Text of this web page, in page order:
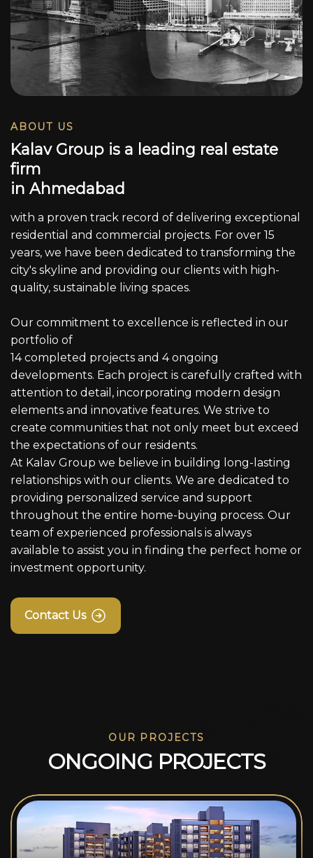
ABOUT US
Kalav Group is a leading real estate
firm
in Ahmedabad
with a proven track record of delivering exceptional
residential and commercial projects. For over 15
years, we have been dedicated to transforming the
city's skyline and providing our clients with high-
quality, sustainable living spaces.
Our commitment to excellence is reflected in our
portfolio of
14 completed projects and 4 ongoing
developments. Each project is carefully crafted with
attention to detail, incorporating modern design
elements and innovative features. We strive to
create communities that not only meet but exceed
the expectations of our residents.
At Kalav Group we believe in building long-lasting
relationships with our clients. We are dedicated to
providing personalized service and support
throughout the entire home-buying process. Our
team of experienced professionals is always
available to assist you in finding the perfect home or
investment opportunity.
Contact Us
OUR PROJECTS
ONGOING PROJECTS